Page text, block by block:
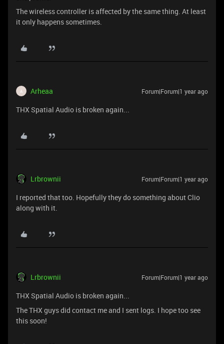
The wireless controller is affected by the same thing. At least
it only happens sometimes.
A Arheaa Forum|Forum|1 year ago
THX Spatial Audio is broken again...
Lrbrownii Forum|Forum|1 year ago
I reported that too. Hopefully they do something about Clio
along with it.
Lrbrownii Forum|Forum|1 year ago
THX Spatial Audio is broken again...
The THX guys did contact me and I sent logs. I hope too see
this soon!